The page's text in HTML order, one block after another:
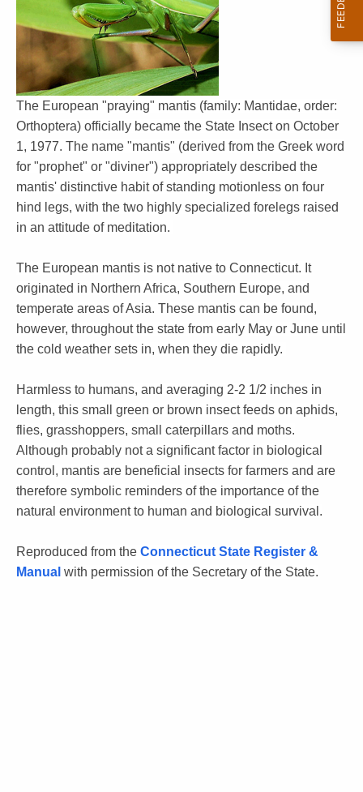
The European "praying" mantis (family: Mantidae, order:
Orthoptera) officially became the State Insect on October
1, 1977. The name "mantis" (derived from the Greek word
for "prophet" or "diviner") appropriately described the
mantis' distinctive habit of standing motionless on four
hind legs, with the two highly specialized forelegs raised
in an attitude of meditation.
The European mantis is not native to Connecticut. It
originated in Northern Africa, Southern Europe, and
temperate areas of Asia. These mantis can be found,
however, throughout the state from early May or June until
the cold weather sets in, when they die rapidly.
Harmless to humans, and averaging 2-2 1/2 inches in
length, this small green or brown insect feeds on aphids,
flies, grasshoppers, small caterpillars and moths.
Although probably not a significant factor in biological
control, mantis are beneficial insects for farmers and are
therefore symbolic reminders of the importance of the
natural environment to human and biological survival.
Reproduced from the Connecticut State Register &
Manual with permission of the Secretary of the State.